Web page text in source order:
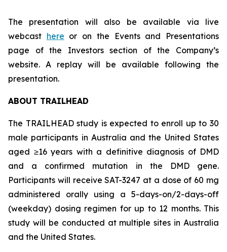
The presentation will also be available via live
webcast here or on the Events and Presentations
page of the Investors section of the Company’s
website. A replay will be available following the
presentation.
ABOUT TRAILHEAD
The TRAILHEAD study is expected to enroll up to 30
male participants in Australia and the United States
aged ≥16 years with a definitive diagnosis of DMD
and a confirmed mutation in the DMD gene.
Participants will receive SAT-3247 at a dose of 60 mg
administered orally using a 5-days-on/2-days-off
(weekday) dosing regimen for up to 12 months. This
study will be conducted at multiple sites in Australia
and the United States.